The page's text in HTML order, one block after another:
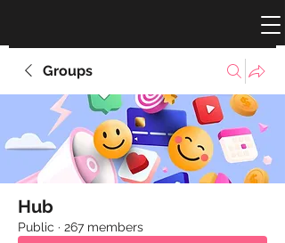
Groups
Hub
Public · 267 members